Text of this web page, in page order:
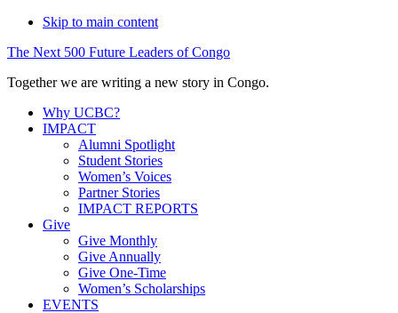
Skip to main content
The Next 500 Future Leaders of Congo
Together we are writing a new story in Congo.
Why UCBC?
IMPACT
Alumni Spotlight
Student Stories
Women’s Voices
Partner Stories
IMPACT REPORTS
Give
Give Monthly
Give Annually
Give One-Time
Women’s Scholarships
EVENTS